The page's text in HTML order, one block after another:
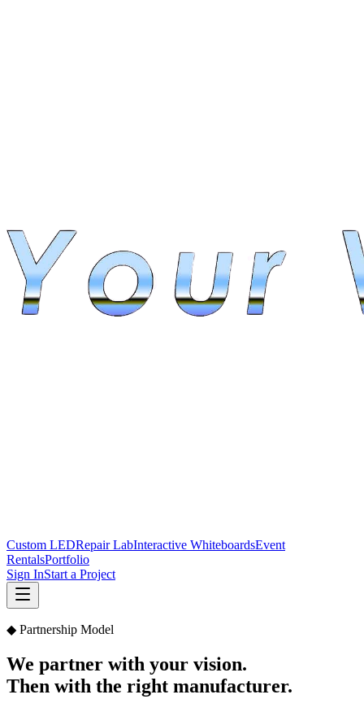
Custom LEDRepair LabInteractive WhiteboardsEvent
RentalsPortfolio
Sign InStart a Project
◆ Partnership Model
We partner with your vision.
Then with the right manufacturer.